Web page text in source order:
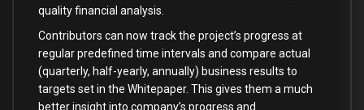
quality financial analysis.
Contributors can now track the project’s progress at
regular predefined time intervals and compare actual
(quarterly, half-yearly, annually) business results to
targets set in the Whitepaper. This gives them a much
better insight into company’s progress and